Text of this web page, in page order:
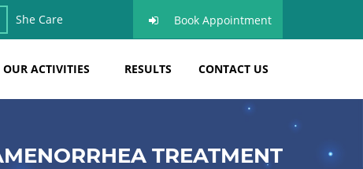
She Care Book Appointment
OUR ACTIVITIES RESULTS CONTACT US
TREATMENT